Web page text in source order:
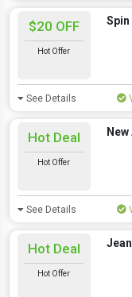
$20 OFF
Hot Offer
Spin
See Details
Hot Deal
Hot Offer
See Details
Hot Deal
Hot Offer